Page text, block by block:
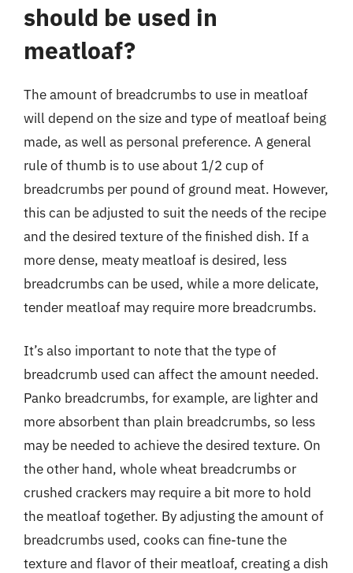
should be used in
meatloaf?
The amount of breadcrumbs to use in meatloaf
will depend on the size and type of meatloaf being
made, as well as personal preference. A general
rule of thumb is to use about 1/2 cup of
breadcrumbs per pound of ground meat. However,
this can be adjusted to suit the needs of the recipe
and the desired texture of the finished dish. If a
more dense, meaty meatloaf is desired, less
breadcrumbs can be used, while a more delicate,
tender meatloaf may require more breadcrumbs.
It’s also important to note that the type of
breadcrumb used can affect the amount needed.
Panko breadcrumbs, for example, are lighter and
more absorbent than plain breadcrumbs, so less
may be needed to achieve the desired texture. On
the other hand, whole wheat breadcrumbs or
crushed crackers may require a bit more to hold
the meatloaf together. By adjusting the amount of
breadcrumbs used, cooks can fine-tune the
texture and flavor of their meatloaf, creating a dish